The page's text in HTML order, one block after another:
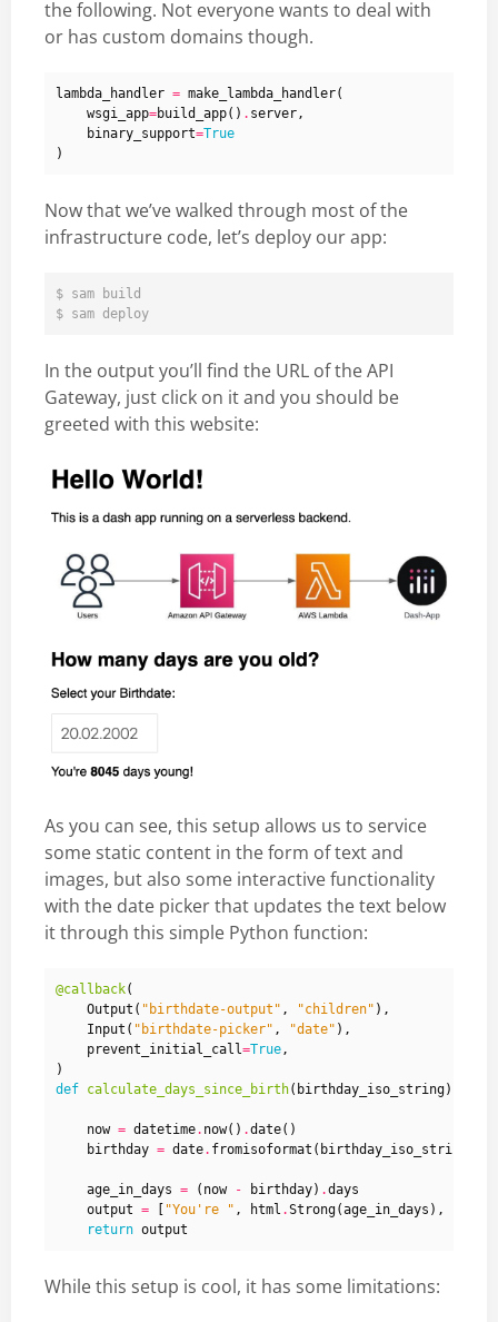
the following. Not everyone wants to deal with
or has custom domains though.
lambda_handler = make_lambda_handler(
wsgi_app=build_app() . server,
binary_support=True
)
Now that we’ve walked through most of the
infrastructure code, let’s deploy our app:
$ sam build
In the output you’ll find the URL of the API
Gateway, just click on it and you should be
greeted with this website:
As you can see, this setup allows us to service
some static content in the form of text and
images, but also some interactive functionality
with the date picker that updates the text below
it through this simple Python function:
@callback(
Output ( "birthdate-output" , "children" ),
Input ( "birthdate-picker" , "date" ),
prevent_initial_call=True,
)
def calculate_days_since_birth( birthday_iso_string):
now = datetime. now() .date()
birthday = date. fromisoformat ( birthday_iso_string
age_in_days = ( now - birthday) .days
output = "You're " , html .Strong(age_in_days ),
return output
While this setup is cool, it has some limitations: